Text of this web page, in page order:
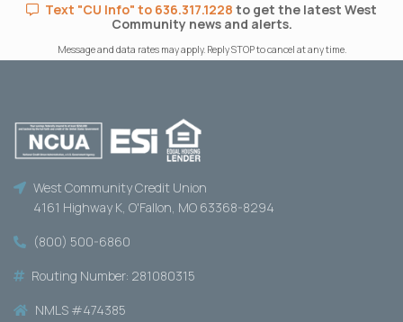
Text "CU Info" to 636.317.1228 to get the latest West
Community news and alerts.
Message and data rates may apply. Reply STOP to cancel at any time.
West Community Credit Union
4161 Highway K, O'Fallon, MO 63368-8294
(800) 500-6860
Routing Number: 281080315
NMLS #474385